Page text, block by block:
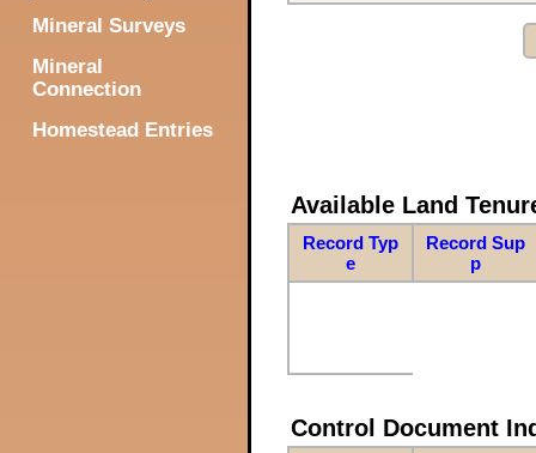
Mineral Surveys
Mineral
Connection
Homestead Entries
Available Land
Record Typ
e
Record Sup
p
Control Document